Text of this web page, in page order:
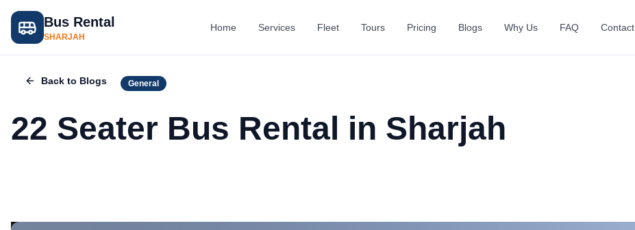
Bus Rental
SHARJAH
Home Services Fleet Tours Pricing Blogs Why Us FAQ Contact
Back to Blogs General
22 Seater Bus Rental in Sharjah